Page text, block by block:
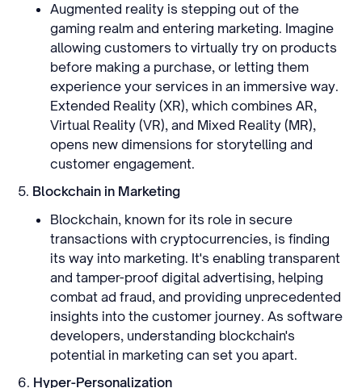
Augmented reality is stepping out of the
gaming realm and entering marketing. Imagine
allowing customers to virtually try on products
before making a purchase, or letting them
experience your services in an immersive way.
Extended Reality (XR), which combines AR,
Virtual Reality (VR), and Mixed Reality (MR),
opens new dimensions for storytelling and
customer engagement.
5. Blockchain in Marketing
Blockchain, known for its role in secure
transactions with cryptocurrencies, is finding
its way into marketing. It's enabling transparent
and tamper-proof digital advertising, helping
combat ad fraud, and providing unprecedented
insights into the customer journey. As software
developers, understanding blockchain's
potential in marketing can set you apart.
6. Hyper-Personalization